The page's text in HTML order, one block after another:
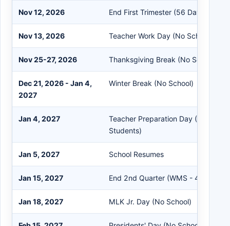
Nov 12, 2026 End First Trimester (56 Days)
Nov 13, 2026 Teacher Work Day (No School for
Nov 25-27, 2026 Thanksgiving Break (No School)
Dec 21, 2026 - Jan 4,
2027
Winter Break (No School)
Jan 4, 2027
Teacher Preparation Day (No
Students)
Jan 5, 2027 School Resumes
Jan 15, 2027 End 2nd Quarter (WMS - 45 Days)
Jan 18, 2027 MLK Jr. Day (No School)